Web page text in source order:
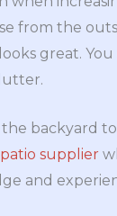
from the
great.
backyard
supplier
and